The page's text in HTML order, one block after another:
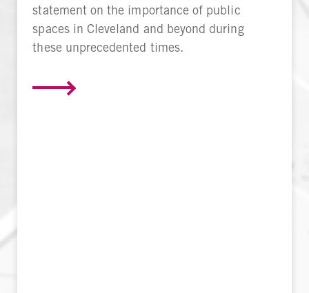
statement on the importance of public
spaces in Cleveland and beyond during
these unprecedented times.